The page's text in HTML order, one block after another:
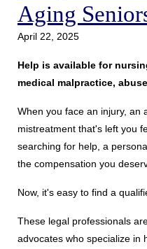
Members
State Councils
Resources
Aging
April 22, 2025
Help is available for
medical malpractice,
When you face an injury, an
mistreatment that's left you
searching for help, a
the compensation you
Now, it's easy to find a
These legal professionals
advocates who specialize in